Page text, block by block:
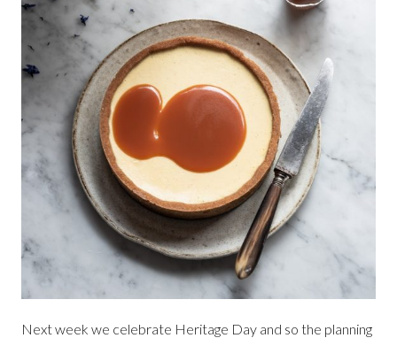
Next week we celebrate Heritage Day and so the planning